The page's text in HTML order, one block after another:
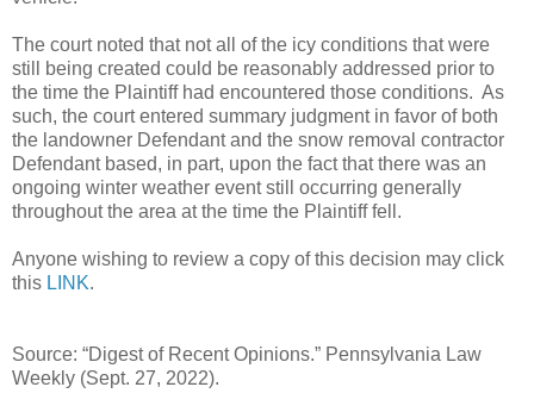
The court noted that not all of the icy conditions that were
still being created could be reasonably addressed prior to
the time the Plaintiff had encountered those conditions. As
such, the court entered summary judgment in favor of both
the landowner Defendant and the snow removal contractor
Defendant based, in part, upon the fact that there was an
ongoing winter weather event still occurring generally
throughout the area at the time the Plaintiff fell.
Anyone wishing to review a copy of this decision may click
this LINK.
Source: “Digest of Recent Opinions.” Pennsylvania Law
Weekly (Sept. 27, 2022).